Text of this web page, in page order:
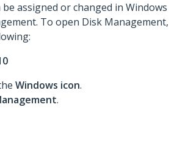
assigned or changed in Windows
To open Disk Management,
Windows icon.
.